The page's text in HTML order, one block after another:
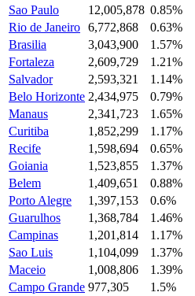
Sao Paulo
12,005,878 0.85%
Rio de Janeiro 6,772,868
0.63%
Brasilia
3,043,900
1.57%
Fortaleza
2,609,729
1.21%
Salvador
2,593,321
1.14%
Belo Horizonte 2,434,975
0.79%
Manaus
2,341,723
1.65%
Curitiba
1,852,299
1.17%
Recife
1,598,694
0.65%
Goiania
1,523,855
1.37%
Belem
1,409,651
0.88%
Porto Alegre
1,397,153
0.6%
Guarulhos
1,368,784
1.46%
Campinas
1,201,814
1.17%
Sao Luis
1,104,099
1.37%
Maceio
1,008,806
1.39%
Campo Grande 977,305
1.5%